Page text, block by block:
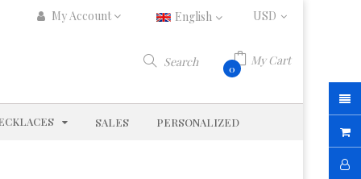
My Account English
Search 0
My Cart
EXPANDSALES PERSONALIZED